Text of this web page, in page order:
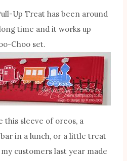
Up Treat has been around
time and it works up
Choo set.
this sleeve of oreos, a
in a lunch, or a little treat
customers last year made